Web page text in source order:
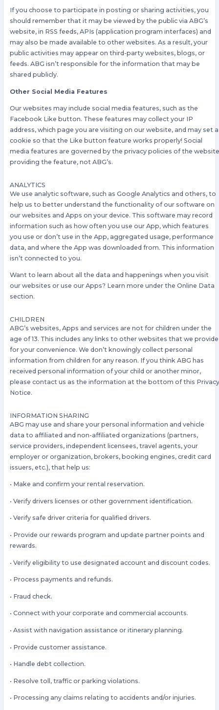
If you choose to participate in posting or sharing activities, you
should remember that it may be viewed by the public via ABG’s
website, in RSS feeds, APIs (application program interfaces) and
may also be made available to other websites. As a result, your
public activities may appear on third-party websites, blogs, or
feeds. ABG isn’t responsible for the information that may be
shared publicly.
Other Social Media Features
Our websites may include social media features, such as the
Facebook Like button. These features may collect your IP
address, which page you are visiting on our website, and may set a
cookie so that the Like button feature works properly! Social
media features are governed by the privacy policies of the
providing the feature, not ABG’s.
ANALYTICS
We use analytic software, such as Google Analytics and others, to
help us to better understand the functionality of our software on
our websites and Apps on your device. This software may record
information such as how often you use our App, which features
you use or don’t use in the App, aggregated usage, performance
data, and where the App was downloaded from. This information
isn’t connected to you.
Want to learn about all the data and happenings when you visit
our websites or use our Apps? Learn more under the Online Data
section.
CHILDREN
ABG’s websites, Apps and services are not for children under the
age of 13. This includes any links to other websites that we provide
for your convenience. We don’t knowingly collect personal
information from children for any reason. If you think ABG has
received personal information of your child or another minor,
please contact us as the information at the bottom of this
Notice.
INFORMATION SHARING
ABG may use and share your personal information and vehicle
data to affiliated and non-affiliated organizations (partners,
service providers, independent licensees, travel agents, your
employer or organization, brokers, booking engines, credit card
issuers, etc.), that help us:
• Make and confirm your rental reservation.
• Verify drivers licenses or other government identification.
• Verify safe driver criteria for qualified drivers.
• Provide our rewards program and update partner points and
rewards.
• Verify eligibility to use designated account and discount codes.
• Process payments and refunds.
• Fraud check.
• Connect with your corporate and commercial accounts.
• Assist with navigation assistance or itinerary planning.
• Provide customer assistance.
• Handle debt collection.
• Resolve toll, traffic or parking violations.
• Processing any claims relating to accidents and/or injuries.